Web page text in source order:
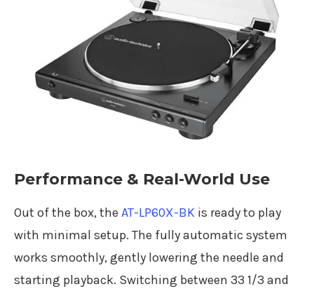
Performance & Real-World Use
Out of the box, the AT-LP60X-BK is ready to play
with minimal setup. The fully automatic system
works smoothly, gently lowering the needle and
starting playback. Switching between 33 1/3 and